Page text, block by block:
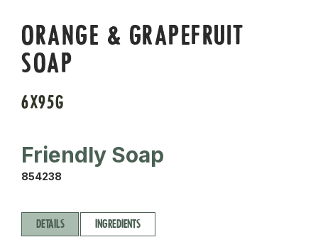
ORANGE & GRAPEFRUIT
SOAP
6X95G
Friendly Soap
854238
DETAILS INGREDIENTS